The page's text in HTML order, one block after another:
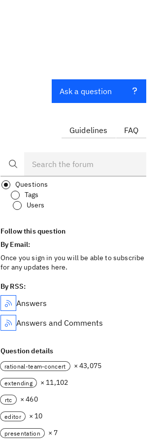
Ask a question
Guidelines FAQ
Questions
Tags
Users
Follow this question
By Email:
Once you sign in you will be able to subscribe
for any updates here.
By RSS:
Answers
Answers and Comments
Question details
rational-team-concert × 43,075
extending × 11,102
rtc × 460
editor × 10
presentation × 7